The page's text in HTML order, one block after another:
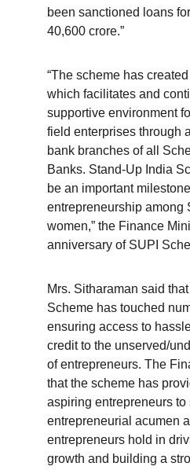
been sanctioned loans
40,600 crore.”
“The scheme has
which facilitates and
supportive environment
field enterprises through
bank branches of all
Banks. Stand-Up India
be an important
entrepreneurship among
women,” the Finance
anniversary of SUPI
Mrs. Sitharaman said
Scheme has touched
ensuring access to
credit to the unserved/
of entrepreneurs. The
that the scheme has
aspiring entrepreneurs
entrepreneurial acumen
entrepreneurs hold in
growth and building a